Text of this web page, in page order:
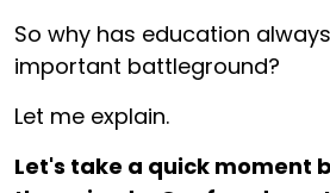
So why has education
important battleground?
Let me explain.
Let's take a quick moment